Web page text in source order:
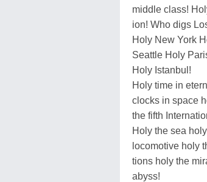
middle class!
ion! Who digs
Holy New York
Seattle Holy
Holy Istanbul!
Holy time in
clocks in space
the fifth
Holy the sea
locomotive holy
tions holy the
abyss!